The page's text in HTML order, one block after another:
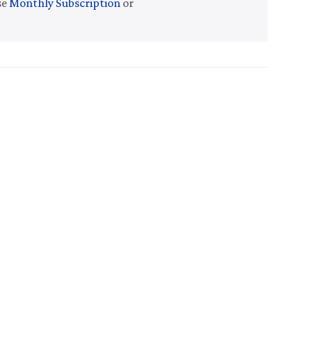
Monthly Subscription or